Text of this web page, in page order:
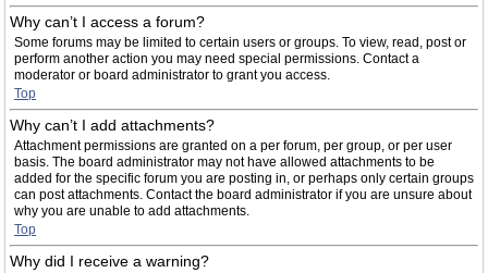
Why can’t I access a forum?
Some forums may be limited to certain users or groups. To view, read, post or
perform another action you may need special permissions. Contact a
moderator or board administrator to grant you access.
Top
Why can’t I add attachments?
Attachment permissions are granted on a per forum, per group, or per user
basis. The board administrator may not have allowed attachments to be
added for the specific forum you are posting in, or perhaps only certain groups
can post attachments. Contact the board administrator if you are unsure about
why you are unable to add attachments.
Top
Why did I receive a warning?